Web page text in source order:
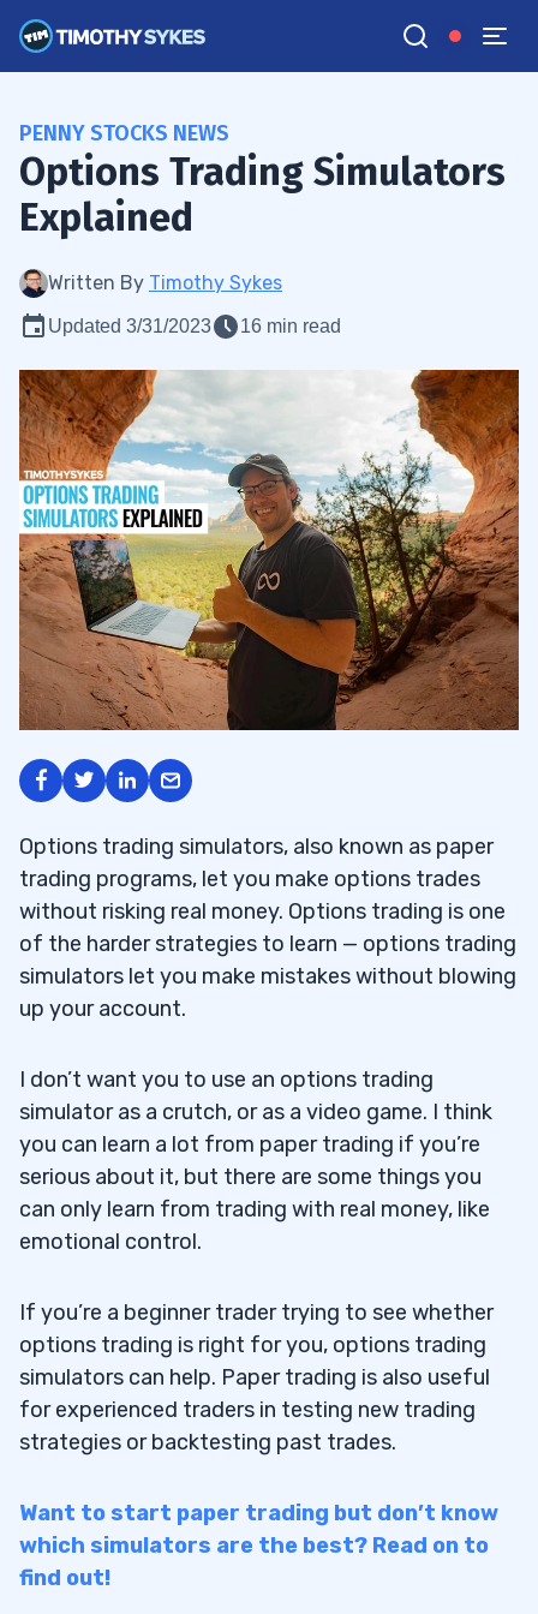
PENNY STOCKS NEWS
Options Trading Simulators
Explained
Written By Timothy Sykes
Updated 3/31/2023 16 min read
Options trading simulators, also known as paper
trading programs, let you make options trades
without risking real money. Options trading is one
of the harder strategies to learn — options trading
simulators let you make mistakes without blowing
up your account.
I don’t want you to use an options trading
simulator as a crutch, or as a video game. I think
you can learn a lot from paper trading if you’re
serious about it, but there are some things you
can only learn from trading with real money, like
emotional control.
If you’re a beginner trader trying to see whether
options trading is right for you, options trading
simulators can help. Paper trading is also useful
for experienced traders in testing new trading
strategies or backtesting past trades.
Want to start paper trading but don’t know
which simulators are the best? Read on to
find out!